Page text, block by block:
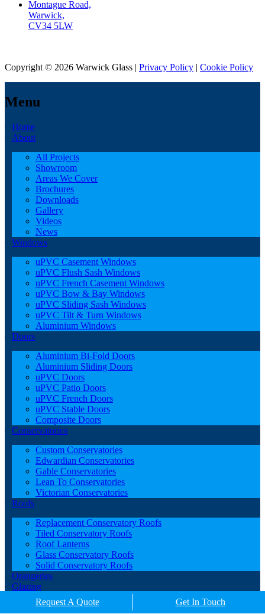
Montague Road,
Warwick,
CV34 5LW
Copyright © 2026 Warwick Glass | Privacy Policy | Cookie Policy
Menu
Home
About
All Projects
Showroom
Areas We Cover
Brochures
Downloads
Gallery
Videos
News
Windows
uPVC Casement Windows
uPVC Flush Sash Windows
uPVC French Casement Windows
uPVC Bow & Bay Windows
uPVC Sliding Sash Windows
uPVC Tilt & Turn Windows
Aluminium Windows
Doors
Aluminium Bi-Fold Doors
Aluminium Sliding Doors
uPVC Doors
uPVC Patio Doors
uPVC French Doors
uPVC Stable Doors
Composite Doors
Conservatories
Custom Conservatories
Edwardian Conservatories
Gable Conservatories
Lean To Conservatories
Victorian Conservatories
Roofs
Replacement Conservatory Roofs
Tiled Conservatory Roofs
Roof Lanterns
Glass Conservatory Roofs
Solid Conservatory Roofs
Orangeries
Glazing
Porches
Contact
Request A Quote Get In Touch